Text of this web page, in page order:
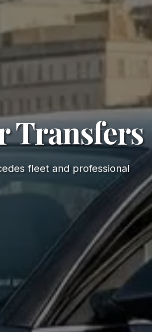
Transfers
fleet and professional